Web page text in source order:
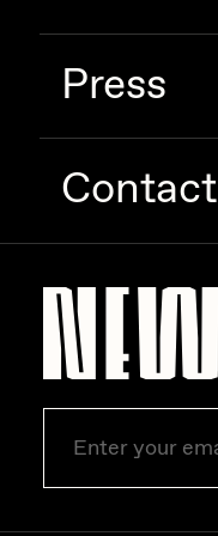
Zaid Kirdsey
Zhuk
Press
Contact